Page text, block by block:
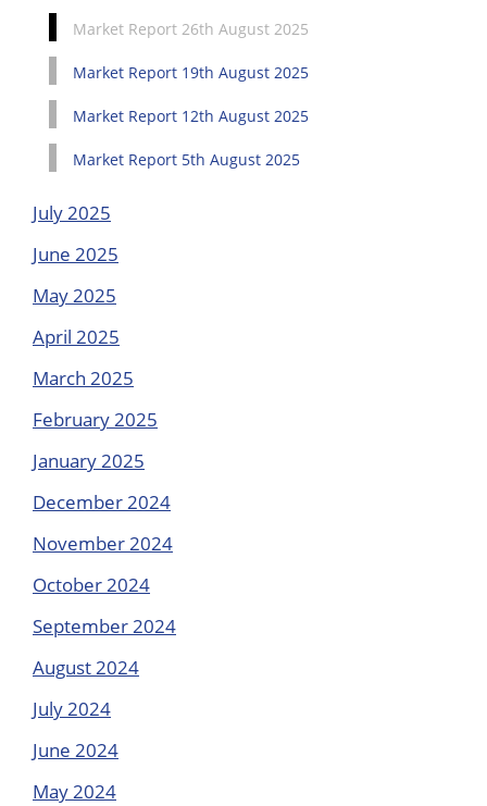
Market Report 26th August 2025
Market Report 19th August 2025
Market Report 12th August 2025
Market Report 5th August 2025
July 2025
June 2025
May 2025
April 2025
March 2025
February 2025
January 2025
December 2024
November 2024
October 2024
September 2024
August 2024
July 2024
June 2024
May 2024